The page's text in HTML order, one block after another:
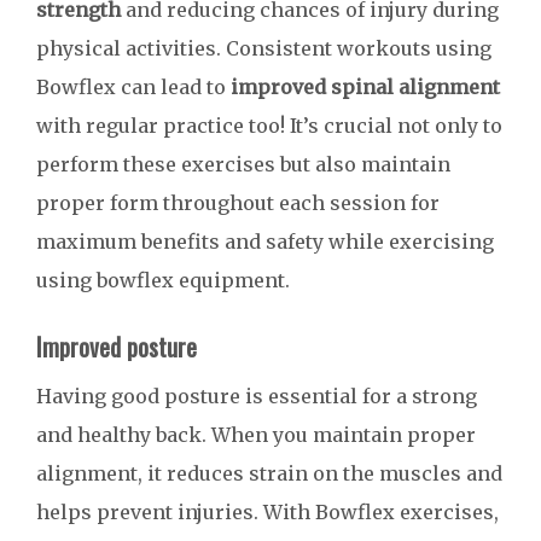
strengthand reducing chances of injury during
physical activities. Consistent workouts using
Bowflex can lead to improved spinal alignment
with regular practice too! It’s crucial not only to
perform these exercises but also maintain
proper form throughout each session for
maximum benefits and safety while exercising
using bowflex equipment.
Improved posture
Having good posture is essential for a strong
and healthy back. When you maintain proper
alignment, it reduces strain on the muscles and
helps prevent injuries. With Bowflex exercises,